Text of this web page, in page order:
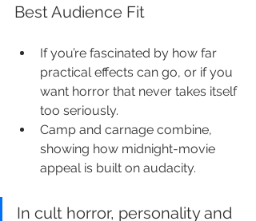
Best Audience Fit
If you’re fascinated by how far
practical effects can go, or if you
want horror that never takes itself
too seriously.
Camp and carnage combine,
showing how midnight-movie
appeal is built on audacity.
In cult horror, personality and